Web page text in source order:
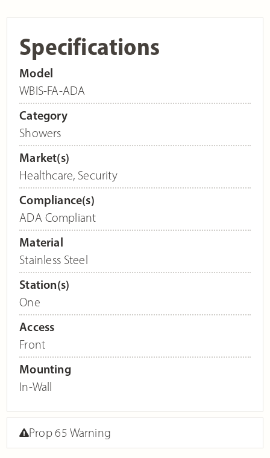
Specifications
Model
WBIS-FA-ADA
Category
Showers
Market(s)
Healthcare, Security
Compliance(s)
ADA Compliant
Material
Stainless Steel
Station(s)
One
Access
Front
Mounting
In-Wall
Prop 65 Warning